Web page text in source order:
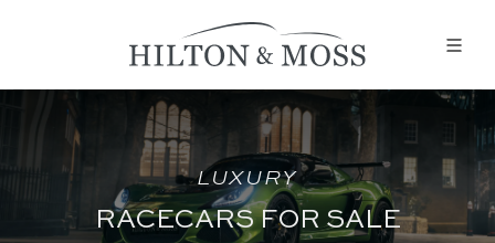
LUXURY
RACECARS FOR SALE